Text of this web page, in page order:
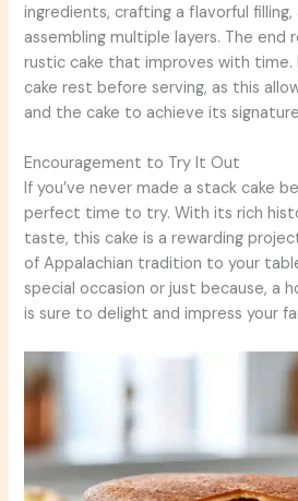
ingredients, crafting a flavorful
assembling multiple layers. The end
rustic cake that improves with
cake rest before serving, as this
and the cake to achieve its
Encouragement to Try It Out
If you’ve never made a stack cake
perfect time to try. With its rich
taste, this cake is a rewarding
of Appalachian tradition to your
special occasion or just because, a
is sure to delight and impress your